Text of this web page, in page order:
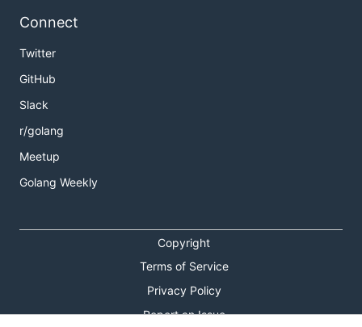
Connect
Twitter
GitHub
Slack
r/golang
Meetup
Golang Weekly
Copyright
Terms of Service
Privacy Policy
Report an Issue